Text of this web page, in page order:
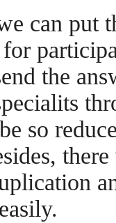
can put
the
so